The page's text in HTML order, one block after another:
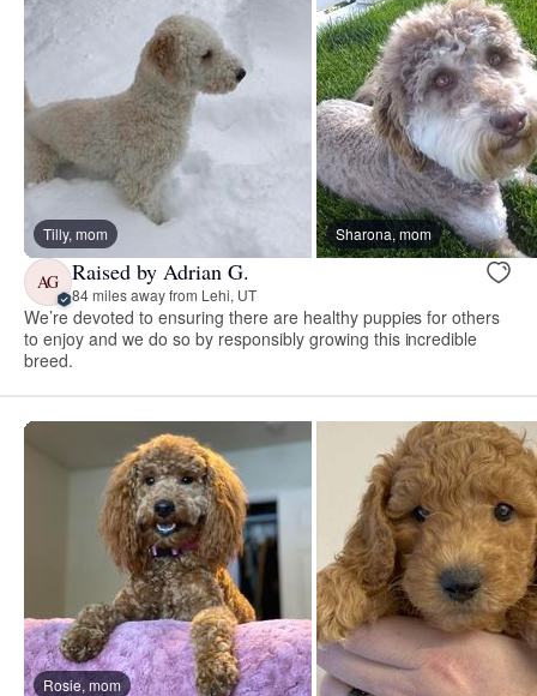
Tilly, mom Sharona, mom
AG Raised by Adrian G.
84 miles away from Lehi, UT
We’re devoted to ensuring there are healthy puppies for others
to enjoy and we do so by responsibly growing this incredible
breed.
Rosie, mom